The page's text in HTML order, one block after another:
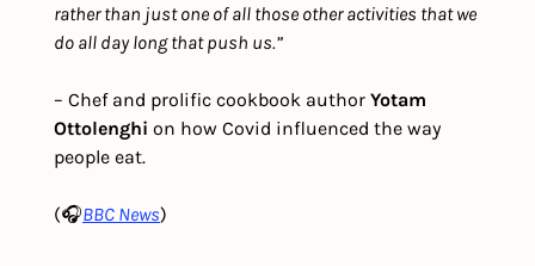
rather than just one of all those other activities that we
do all day long that push us.”
– Chef and prolific cookbook author Yotam
Ottolenghi on how Covid influenced the way
people eat.
(🎧BBC News)